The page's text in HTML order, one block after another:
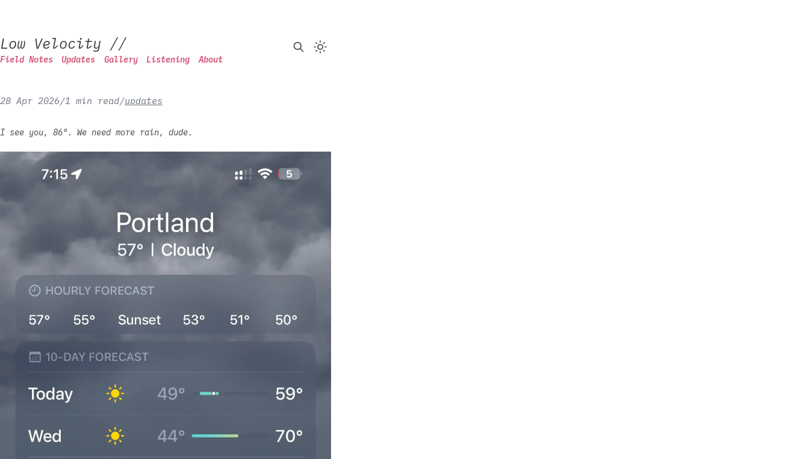
Low Velocity //
Field Notes Updates Gallery Listening About
28 Apr 2026/1 min read/updates
I see you, 86°. We need more rain, dude.